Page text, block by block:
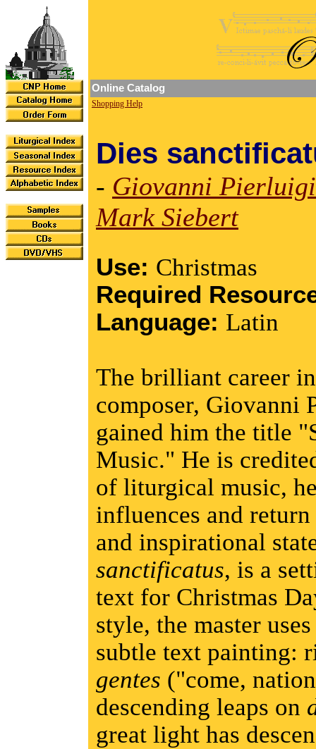
Online Catalog
Shopping Help
Dies
- Giovanni
Mark Siebert
Use: Christmas
Required
Language: Latin
The brilliant career
composer, Giovanni
gained him the title
Music." He is
of liturgical music,
influences and
and inspirational
sanctificatus, is a
text for Christmas
style, the master
subtle text painting:
gentes ("come,
descending leaps on
great light has